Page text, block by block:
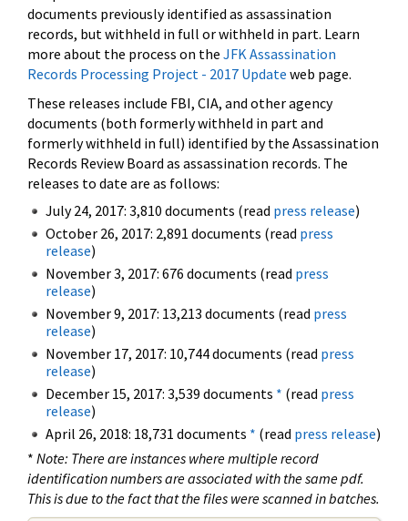
documents previously identified as assassination
records, but withheld in full or withheld in part. Learn
more about the process on the JFK Assassination
Records Processing Project - 2017 Update web page.
These releases include FBI, CIA, and other agency
documents (both formerly withheld in part and
formerly withheld in full) identified by the Assassination
Records Review Board as assassination records. The
releases to date are as follows:
July 24, 2017: 3,810 documents (read press release)
October 26, 2017: 2,891 documents (read press
release)
November 3, 2017: 676 documents (read press
release)
November 9, 2017: 13,213 documents (read press
release)
November 17, 2017: 10,744 documents (read press
release)
December 15, 2017: 3,539 documents * (read press
release)
April 26, 2018: 18,731 documents * (read press release)
* Note: There are instances where multiple record
identification numbers are associated with the same pdf.
This is due to the fact that the files were scanned in batches.